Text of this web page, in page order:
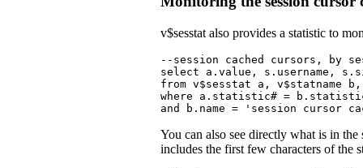
v$sesstat also provides a statistic to
--session cached cursors, by
select a.value, s.username,
from v$sesstat a, v$statname
where a.statistic# =
and b.name = 'session cursor
You can also see directly what is in
includes the first few characters of the